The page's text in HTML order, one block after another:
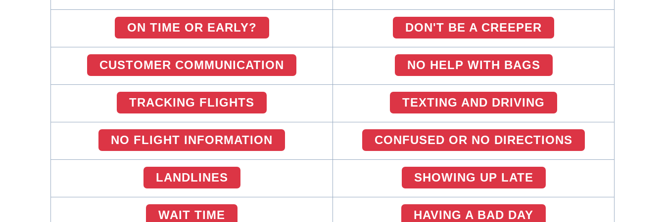
ON TIME OR EARLY? DON'T BE A CREEPER
CUSTOMER COMMUNICATION NO HELP WITH BAGS
TRACKING FLIGHTS TEXTING AND DRIVING
NO FLIGHT INFORMATION CONFUSED OR NO DIRECTIONS
LANDLINES SHOWING UP LATE
WAIT TIME HAVING A BAD DAY